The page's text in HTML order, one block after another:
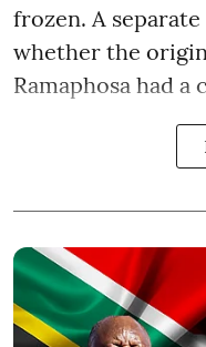
frozen. A
whether the
Ramaphosa had a